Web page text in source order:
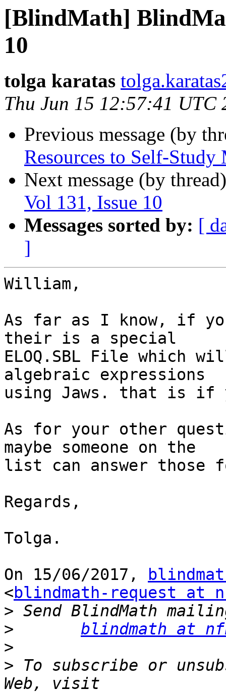
[BlindMath]
10
tolga karatas
Thu Jun 15 12:57:41 UTC
Previous message (by
Resources to Self-
Next message (by
Vol 131, Issue 10
Messages sorted by: [
]
William,
As far as I know, if
their is a special
ELOQ.SBL File which
algebraic expressions
using Jaws. that is if
As for your other
maybe someone on the
list can answer those
Regards,
Tolga.
On 15/06/2017,
<blindmath-request at
>
>
blindmath at
>
> To subscribe or